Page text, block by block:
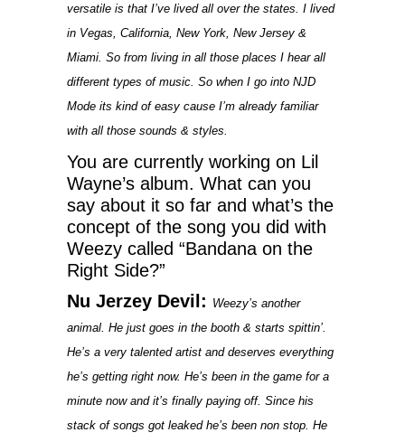
versatile is that I’ve lived all over the states. I lived
in Vegas, California, New York, New Jersey &
Miami. So from living in all those places I hear all
different types of music. So when I go into NJD
Mode its kind of easy cause I’m already familiar
with all those sounds & styles.
You are currently working on Lil
Wayne’s album. What can you
say about it so far and what’s the
concept of the song you did with
Weezy called “Bandana on the
Right Side?”
Nu Jerzey Devil: Weezy’s another
animal. He just goes in the booth & starts spittin’.
He’s a very talented artist and deserves everything
he’s getting right now. He’s been in the game for a
minute now and it’s finally paying off. Since his
stack of songs got leaked he’s been non stop. He